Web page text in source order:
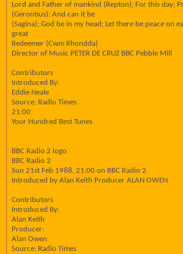
Lord and Father of mankind (Repton); For this day;
(Gerontius): And can it be
(Sagina); God be in my head; Let there be peace on
great
Redeemer (Cwm Rhondda)
Director of Music PETER DE CRUZ BBC Pebble Mill
Contributors
Introduced By:
Eddie Neale
Source: Radio Times
21:00
Your Hundred Best Tunes
BBC Radio 2 logo
BBC Radio 2
Sun 21st Feb 1988, 21:00 on BBC Radio 2
Introduced by Alan Keith Producer ALAN OWEN
Contributors
Introduced By:
Alan Keith
Producer:
Alan Owen
Source: Radio Times